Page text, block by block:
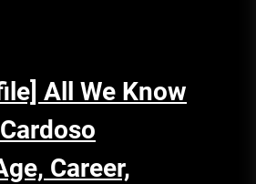
All We Know
Career,